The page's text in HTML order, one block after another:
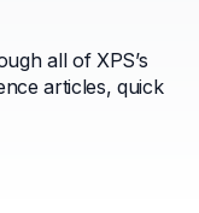
all of XPS’s
articles, quick